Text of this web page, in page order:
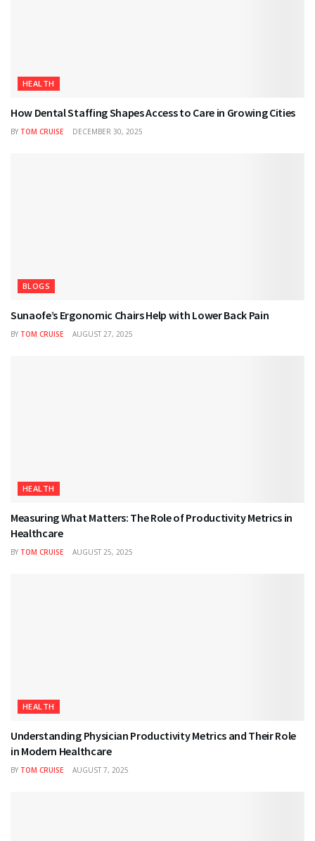
HEALTH
How Dental Staffing Shapes Access to Care in Growing Cities
BY TOM CRUISE DECEMBER 30, 2025
BLOGS
Sunaofe’s Ergonomic Chairs Help with Lower Back Pain
BY TOM CRUISE AUGUST 27, 2025
HEALTH
Measuring What Matters: The Role of Productivity Metrics in
Healthcare
BY TOM CRUISE AUGUST 25, 2025
HEALTH
Understanding Physician Productivity Metrics and Their Role
in Modern Healthcare
BY TOM CRUISE AUGUST 7, 2025